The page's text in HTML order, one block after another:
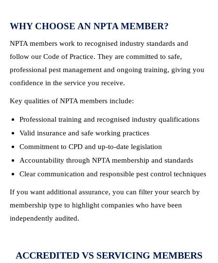
WHY CHOOSE AN NPTA MEMBER?
NPTA members work to recognised industry standards and
follow our Code of Practice. They are committed to safe,
professional pest management and ongoing training, giving you
confidence in the service you receive.
Key qualities of NPTA members include:
Professional training and recognised industry qualifications
Valid insurance and safe working practices
Commitment to CPD and up-to-date legislation
Accountability through NPTA membership and standards
Clear communication and responsible pest control techniques
If you want additional assurance, you can filter your search by
membership type to highlight companies who have been
independently audited.
ACCREDITED VS SERVICING MEMBERS